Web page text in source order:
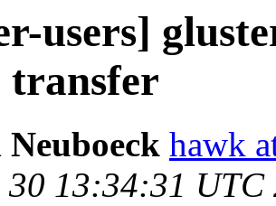
users]
hawk
30 13:34:31 UTC